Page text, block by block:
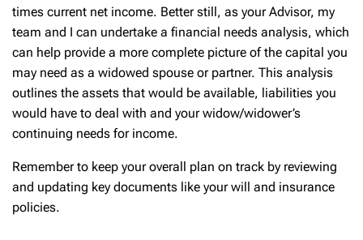
times current net income. Better still, as your Advisor, my
team and I can undertake a financial needs analysis, which
can help provide a more complete picture of the capital you
may need as a widowed spouse or partner. This analysis
outlines the assets that would be available, liabilities you
would have to deal with and your widow/widower’s
continuing needs for income.
Remember to keep your overall plan on track by reviewing
and updating key documents like your will and insurance
policies.